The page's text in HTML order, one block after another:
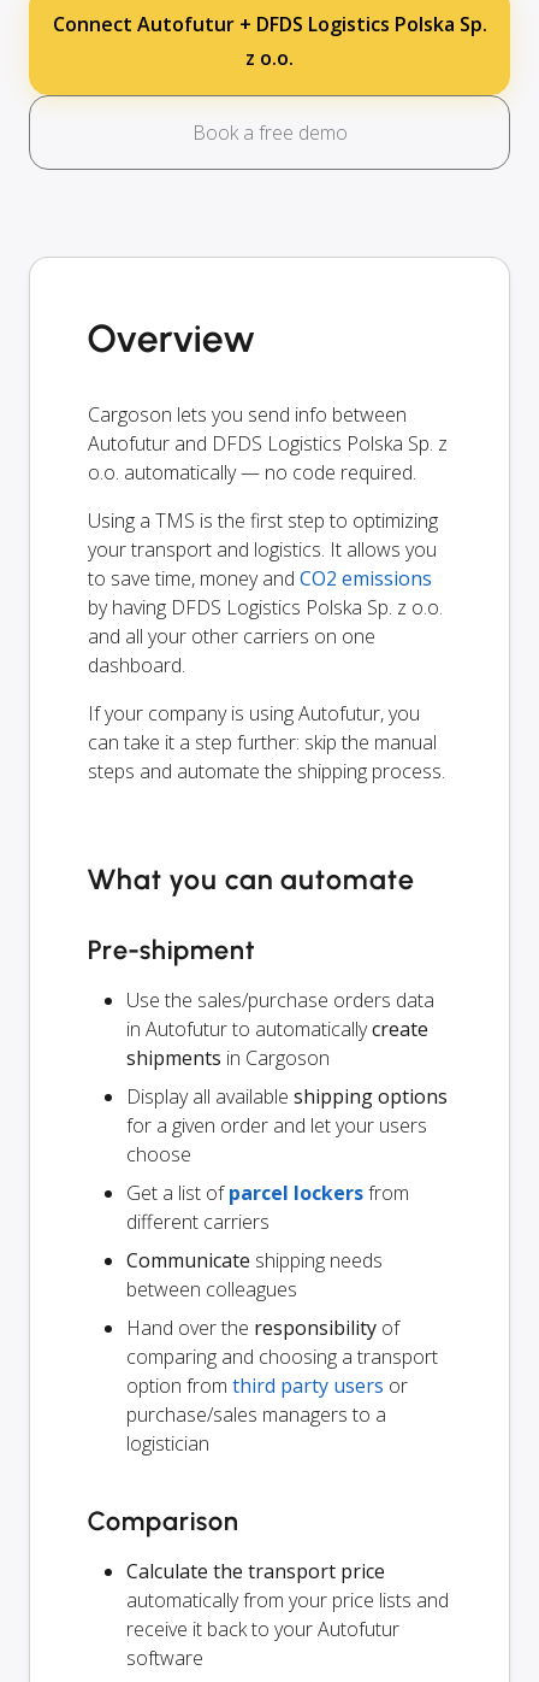
Connect Autofutur + DFDS Logistics Polska Sp.
z o.o.
Book a free demo
Overview
Cargoson lets you send info between
Autofutur and DFDS Logistics Polska Sp. z
o.o. automatically — no code required.
Using a TMS is the first step to optimizing
your transport and logistics. It allows you
to save time, money and CO2 emissions
by having DFDS Logistics Polska Sp. z o.o.
and all your other carriers on one
dashboard.
If your company is using Autofutur, you
can take it a step further: skip the manual
steps and automate the shipping process.
What you can automate
Pre-shipment
Use the sales/purchase orders data
in Autofutur to automaticallycreate
shipments in Cargoson
Display all available shipping options
for a given order and let your users
choose
Get a list ofparcel lockersfrom
different carriers
Communicate shipping needs
between colleagues
Hand over the responsibility of
comparing and choosing a transport
option from third party users or
purchase/sales managers to a
logistician
Comparison
Calculate the transport price
automatically from your price lists and
receive it back to your Autofutur
software